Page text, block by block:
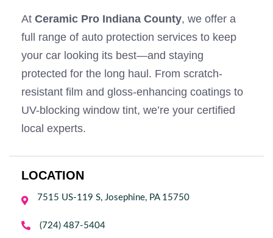
At Ceramic Pro Indiana County, we offer a
full range of auto protection services to keep
your car looking its best—and staying
protected for the long haul. From scratch-
resistant film and gloss-enhancing coatings to
UV-blocking window tint, we’re your certified
local experts.
LOCATION
 7515 US-119 S, Josephine, PA 15750
 (724) 487-5404